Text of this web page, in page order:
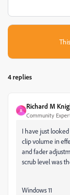
4 replies
R
Richard M
Community
I have just
clip volume in
and fader
scrub level was
Windows 11